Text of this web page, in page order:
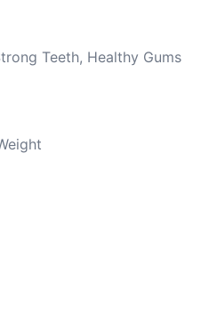
Teeth, Healthy Gums